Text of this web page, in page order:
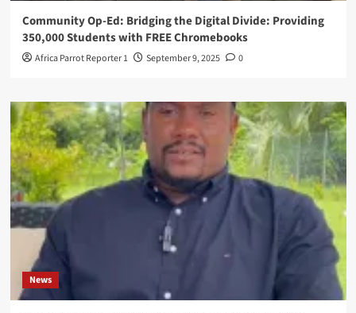
Community Op-Ed: Bridging the Digital Divide: Providing
350,000 Students with FREE Chromebooks
Africa Parrot Reporter 1 September 9, 2025 0
News